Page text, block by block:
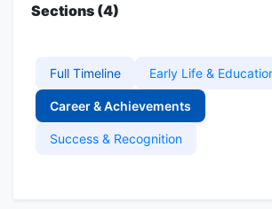
Sections (4)
Full Timeline Early Life &
Career & Achievements
Success & Recognition